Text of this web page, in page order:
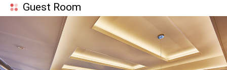
Guest Room